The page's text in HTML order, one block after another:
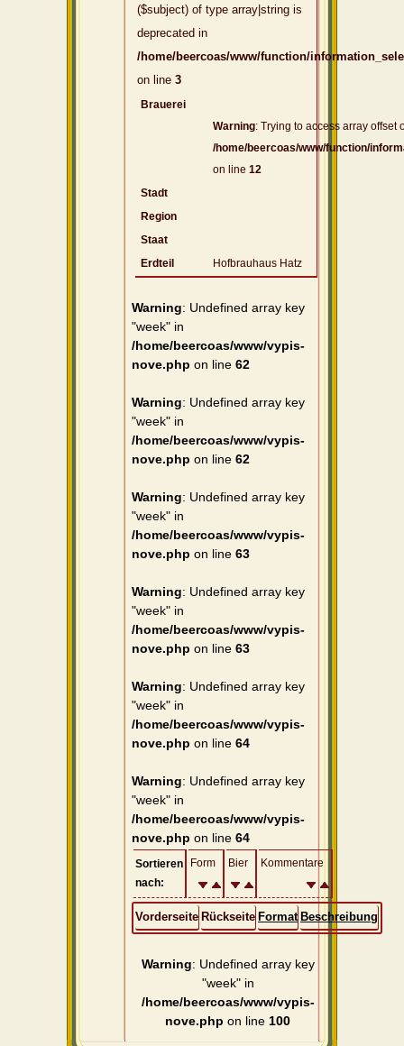
($subject) of type array|string is
deprecated in
/home/beercoas/www/function/
on line 3
Brauerei
Warning: Trying to access array offset
/home/beercoas/www/function/
on line 12
Stadt
Region
Staat
Erdteil
Hofbrauhaus Hatz
Warning: Undefined array key
"week" in
/home/beercoas/www/vypis-
nove.php on line 62
Warning: Undefined array key
"week" in
/home/beercoas/www/vypis-
nove.php on line 62
Warning: Undefined array key
"week" in
/home/beercoas/www/vypis-
nove.php on line 63
Warning: Undefined array key
"week" in
/home/beercoas/www/vypis-
nove.php on line 63
Warning: Undefined array key
"week" in
/home/beercoas/www/vypis-
nove.php on line 64
Warning: Undefined array key
"week" in
/home/beercoas/www/vypis-
nove.php on line 64
Sortieren
nach:
Form Bier Kommentare
Vorderseite Rückseite Format Beschreibung
Warning: Undefined array key
"week" in
/home/beercoas/www/vypis-
nove.php on line 100